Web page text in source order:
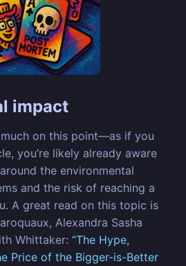
impact
on this point—as if you
you’re likely already aware
the environmental
and the risk of reaching a
A great read on this topic is
Alexandra Sasha
Whittaker: “The Hype,
Price of the Bigger-is-Better